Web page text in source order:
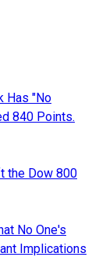
Has "No
840 Points.
the Dow 800
No One's
Implications